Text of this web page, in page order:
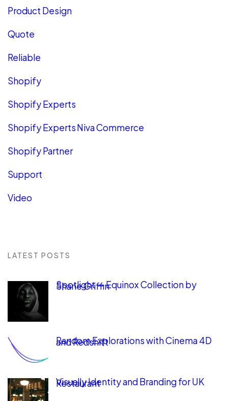
Product Design
Quote
Reliable
Shopify
Shopify Experts
Shopify Experts Niva Commerce
Shopify Partner
Support
Video
LATEST POSTS
Spotlight — Equinox Collection by
Shane Griffin
Random Explorations with Cinema 4D
and Redshift
Visually Identity and Branding for UK
Restaurant